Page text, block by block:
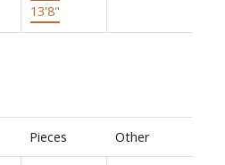
13'8"
Pieces Other